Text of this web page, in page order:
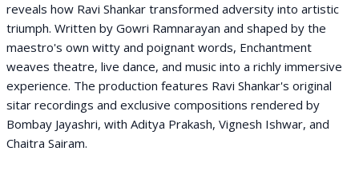
reveals how Ravi Shankar transformed adversity into artistic
triumph. Written by Gowri Ramnarayan and shaped by the
maestro's own witty and poignant words, Enchantment
weaves theatre, live dance, and music into a richly immersive
experience. The production features Ravi Shankar's original
sitar recordings and exclusive compositions rendered by
Bombay Jayashri, with Aditya Prakash, Vignesh Ishwar, and
Chaitra Sairam.